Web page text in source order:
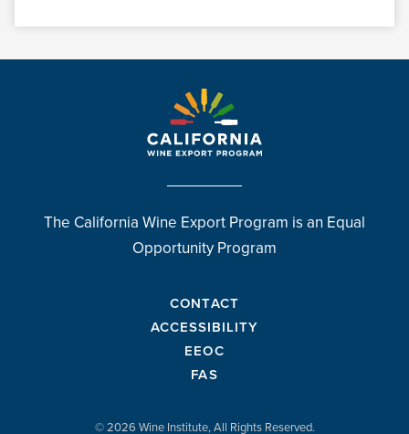
The California Wine Export Program is an Equal
Opportunity Program
CONTACT
ACCESSIBILITY
EEOC
FAS
© 2026 Wine Institute, All Rights Reserved.